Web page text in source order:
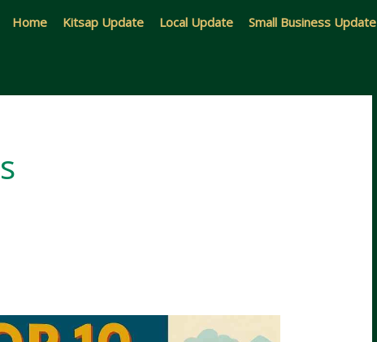
Home Kitsap Update Local Update Small Business Update